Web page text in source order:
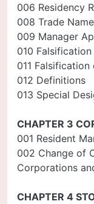
006 Residency
008 Trade Name
009 Manager
010
011
012 Definitions
013 Special
CHAPTER 3
001 Resident
002 Change of
Corporations
CHAPTER 4